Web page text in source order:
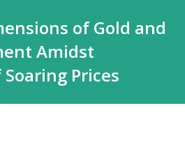
of Gold and
Amidst
Prices